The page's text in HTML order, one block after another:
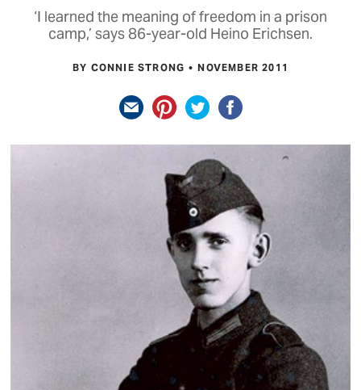
‘I learned the meaning of freedom in a prison
camp,’ says 86-year-old Heino Erichsen.
BY CONNIE STRONG NOVEMBER 2011